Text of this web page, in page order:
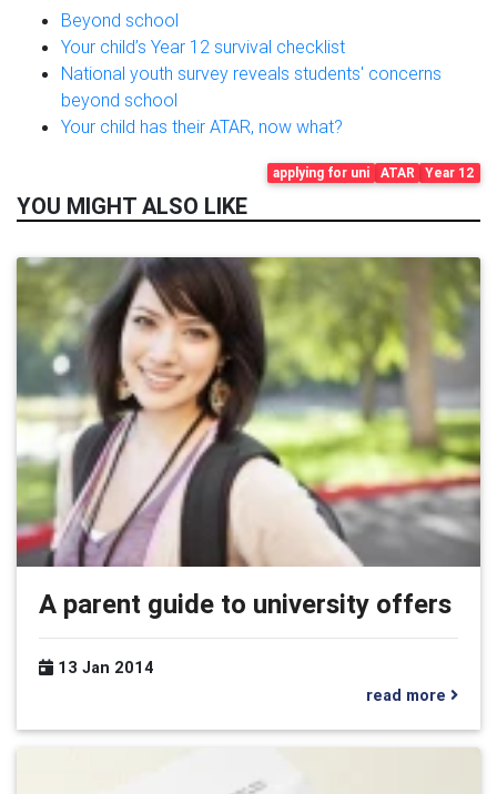
Beyond school
Your child’s Year 12 survival checklist
National youth survey reveals students' concerns
beyond school
Your child has their ATAR, now what?
Year 12
ATAR
applying for uni
YOU MIGHT ALSO LIKE
A parent guide to university offers
13 Jan 2014
read more